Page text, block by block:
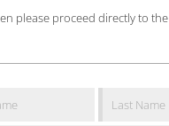
please proceed directly to the